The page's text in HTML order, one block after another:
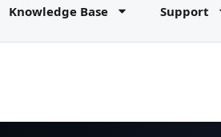
Knowledge Base Support